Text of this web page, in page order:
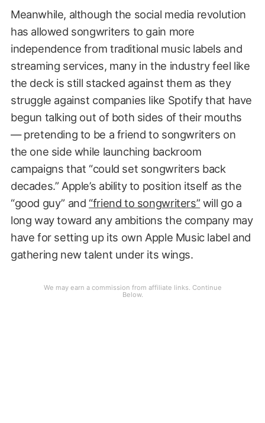
Meanwhile, although the social media revolution
has allowed songwriters to gain more
independence from traditional music labels and
streaming services, many in the industry feel like
the deck is still stacked against them as they
struggle against companies like Spotify that have
begun talking out of both sides of their mouths
— pretending to be a friend to songwriters on
the one side while launching backroom
campaigns that “could set songwriters back
decades.” Apple’s ability to position itself as the
“good guy” and “friend to songwriters” will go a
long way toward any ambitions the company may
have for setting up its own Apple Music label and
gathering new talent under its wings.